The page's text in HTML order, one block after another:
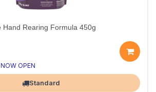
Hand Rearing Formula 450g
450g.
OPEN
Standard